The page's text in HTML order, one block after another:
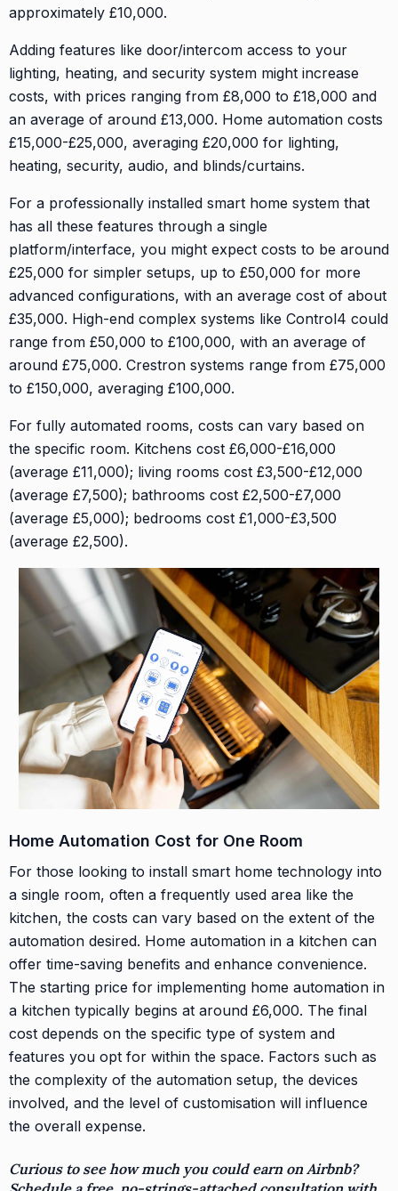
approximately £10,000.
Adding features like door/intercom access to your
lighting, heating, and security system might increase
costs, with prices ranging from £8,000 to £18,000 and
an average of around £13,000. Home automation costs
£15,000-£25,000, averaging £20,000 for lighting,
heating, security, audio, and blinds/curtains.
For a professionally installed smart home system that
has all these features through a single
platform/interface, you might expect costs to be around
£25,000 for simpler setups, up to £50,000 for more
advanced configurations, with an average cost of about
£35,000. High-end complex systems like Control4 could
range from £50,000 to £100,000, with an average of
around £75,000. Crestron systems range from £75,000
to £150,000, averaging £100,000.
For fully automated rooms, costs can vary based on
the specific room. Kitchens cost £6,000-£16,000
(average £11,000); living rooms cost £3,500-£12,000
(average £7,500); bathrooms cost £2,500-£7,000
(average £5,000); bedrooms cost £1,000-£3,500
(average £2,500).
Home Automation Cost for One Room
For those looking to install smart home technology into
a single room, often a frequently used area like the
kitchen, the costs can vary based on the extent of the
automation desired. Home automation in a kitchen can
offer time-saving benefits and enhance convenience.
The starting price for implementing home automation in
a kitchen typically begins at around £6,000. The final
cost depends on the specific type of system and
features you opt for within the space. Factors such as
the complexity of the automation setup, the devices
involved, and the level of customisation will influence
the overall expense.
Curious to see how much you could earn on Airbnb?